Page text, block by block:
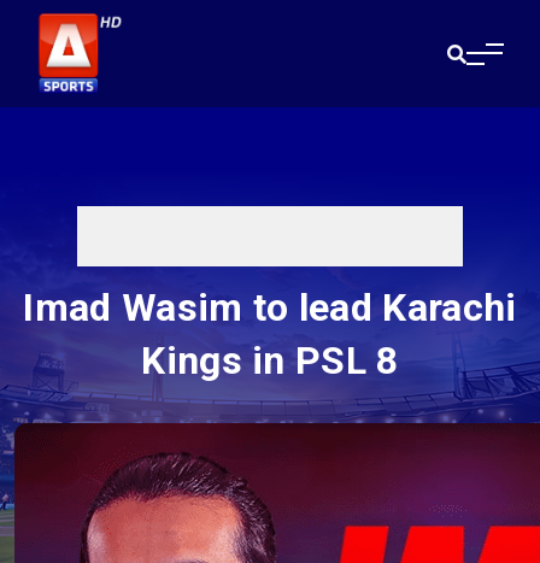
Imad Wasim to lead Karachi
Kings in PSL 8